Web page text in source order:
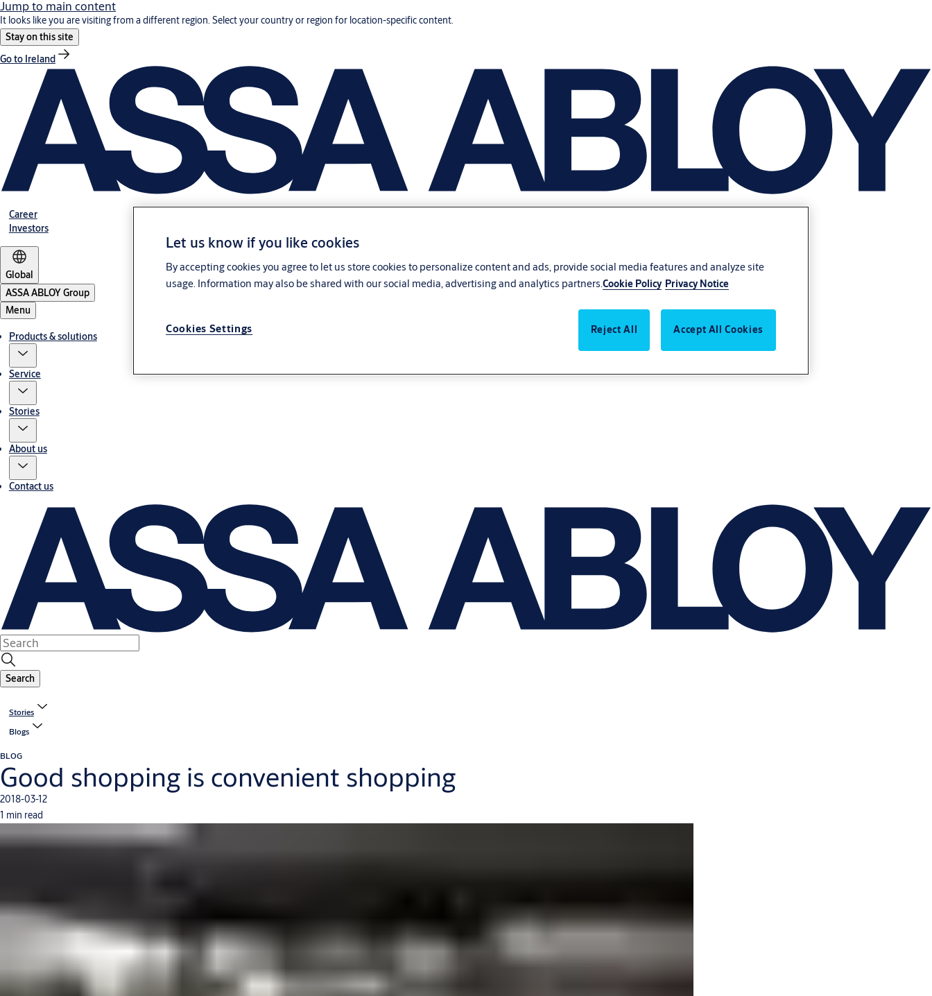
Jump to main content
It looks like you are visiting from a different region. Select your country or region for location-specific content.
Stay on this site
Go to Ireland
Career
Investors
Global
ASSA ABLOY Group
Menu
Products & solutions
Service
Stories
About us
Contact us
Search
Stories
Blogs
BLOG
Good shopping is convenient shopping
2018-03-12
1 min read
Let us know if you like cookies
By accepting cookies you agree to let us store cookies to personalize content and ads, provide social media features and analyze site
usage. Information may also be shared with our social media, advertising and analytics partners. Cookie Policy Privacy Notice
Cookies Settings Reject All Accept All Cookies